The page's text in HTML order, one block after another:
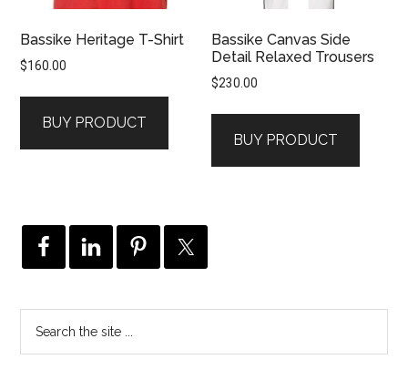
Bassike Heritage T-Shirt
$160.00
BUY PRODUCT
Bassike Canvas Side
Detail Relaxed Trousers
$230.00
BUY PRODUCT